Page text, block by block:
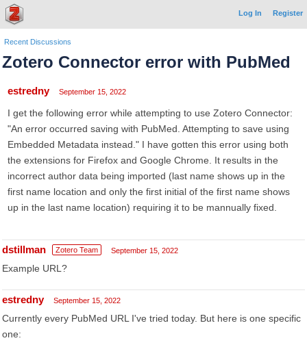
Log In Register
Recent Discussions
Zotero Connector error with PubMed
estredny September 15, 2022
I get the following error while attempting to use Zotero Connector:
"An error occurred saving with PubMed. Attempting to save using
Embedded Metadata instead." I have gotten this error using both
the extensions for Firefox and Google Chrome. It results in the
incorrect author data being imported (last name shows up in the
first name location and only the first initial of the first name shows
up in the last name location) requiring it to be mannually fixed.
dstillman Zotero Team September 15, 2022
Example URL?
estredny September 15, 2022
Currently every PubMed URL I've tried today. But here is one specific
one: